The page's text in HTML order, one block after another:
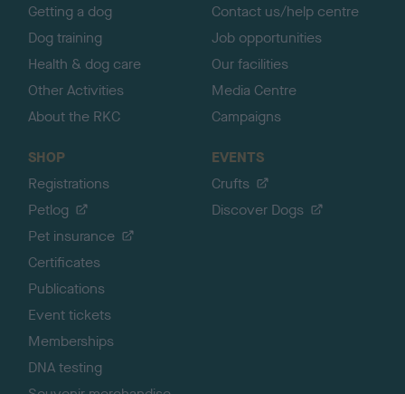
Getting a dog
Dog training
Health & dog care
Other Activities
About the RKC
Contact us/help centre
Job opportunities
Our facilities
Media Centre
Campaigns
SHOP
Registrations
Petlog
Pet insurance
Certificates
Publications
Event tickets
Memberships
DNA testing
EVENTS
Crufts
Discover Dogs